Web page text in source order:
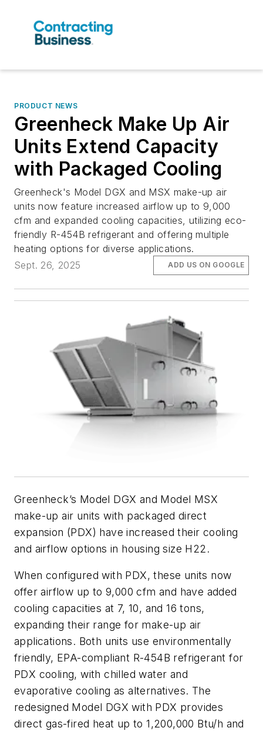
PRODUCT NEWS
Greenheck Make Up Air
Units Extend Capacity
with Packaged Cooling
Greenheck's Model DGX and MSX make-up air
units now feature increased airflow up to 9,000
cfm and expanded cooling capacities, utilizing eco-
friendly R-454B refrigerant and offering multiple
heating options for diverse applications.
Sept. 26, 2025
ADD US ON GOOGLE
Greenheck’s Model DGX and Model MSX
make-up air units with packaged direct
expansion (PDX) have increased their cooling
and airflow options in housing size H22.
When configured with PDX, these units now
offer airflow up to 9,000 cfm and have added
cooling capacities at 7, 10, and 16 tons,
expanding their range for make-up air
applications. Both units use environmentally
friendly, EPA-compliant R-454B refrigerant for
PDX cooling, with chilled water and
evaporative cooling as alternatives. The
redesigned Model DGX with PDX provides
direct gas-fired heat up to 1,200,000 Btu/h and